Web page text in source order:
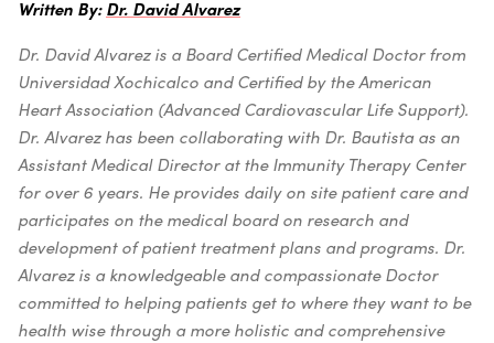
Written By:Dr. David Alvarez
Dr. David Alvarez is a Board Certified Medical Doctor from
Universidad Xochicalco and Certified by the American
Heart Association (Advanced Cardiovascular Life Support).
Dr. Alvarez has been collaborating with Dr. Bautista as an
Assistant Medical Director at the Immunity Therapy Center
for over 6 years. He provides daily on site patient care and
participates on the medical board on research and
development of patient treatment plans and programs. Dr.
Alvarez is a knowledgeable and compassionate Doctor
committed to helping patients get to where they want to be
health wise through a more holistic and comprehensive